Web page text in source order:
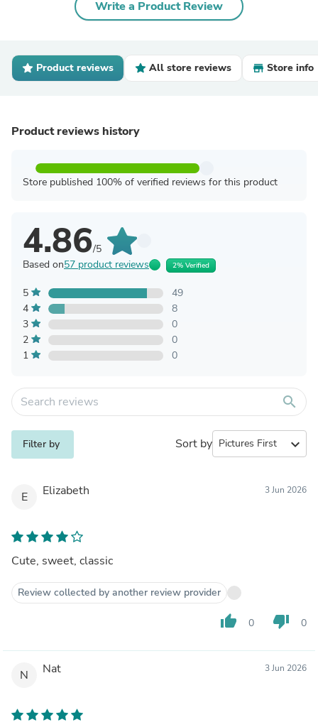
Write a Product Review
Product reviews All store reviews Store info
Product reviews history
Store published 100% of verified reviews for this product
4.86/5
Based on57 product reviews 2% Verified
5
49
4
8
3
0
2
0
1
0
search
Filter by Sort by expand_more
E Elizabeth 3 Jun 2026
Cute, sweet, classic
Review collected by another review provider
thumb_up 0 thumb_down 0
N Nat 3 Jun 2026